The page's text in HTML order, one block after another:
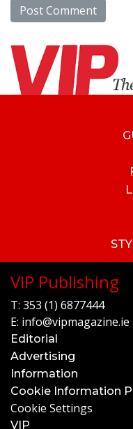
VIP Publishing
T: 353 (1) 6877444
E: info@vipmagazine.ie
Editorial
Advertising
Information
Cookie Information
Cookie Settings
VIP